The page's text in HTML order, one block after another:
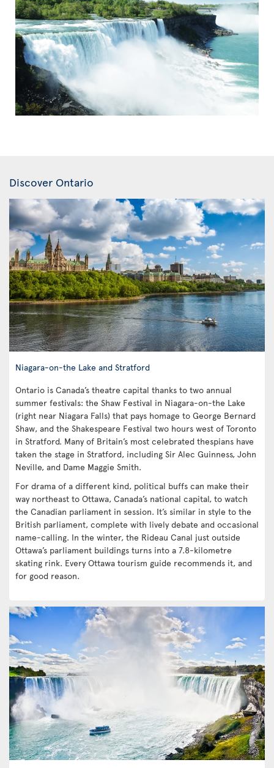
Discover Ontario
Niagara-on-the Lake and Stratford
Ontario is Canada’s theatre capital thanks to two annual
summer festivals: the Shaw Festival in Niagara-on-the Lake
(right near Niagara Falls) that pays homage to George Bernard
Shaw, and the Shakespeare Festival two hours west of Toronto
in Stratford. Many of Britain’s most celebrated thespians have
taken the stage in Stratford, including Sir Alec Guinness, John
Neville, and Dame Maggie Smith.
For drama of a different kind, political buffs can make their
way northeast to Ottawa, Canada’s national capital, to watch
the Canadian parliament in session. It’s similar in style to the
British parliament, complete with lively debate and occasional
name-calling. In the winter, the Rideau Canal just outside
Ottawa’s parliament buildings turns into a 7.8-kilometre
skating rink. Every Ottawa tourism guide recommends it, and
for good reason.